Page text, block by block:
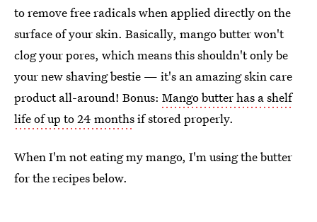
to remove free radicals when applied directly on the
surface of your skin. Basically, mango butter won't
clog your pores, which means this shouldn't only be
your new shaving bestie — it's an amazing skin care
product all-around! Bonus: Mango butter has a shelf
life of up to 24 monthsif stored properly.
When I'm not eating my mango, I'm using the butter
for the recipes below.